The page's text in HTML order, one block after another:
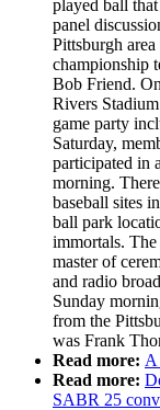
played ball
panel
Pittsburgh
championship
Bob Friend.
Rivers
game party
Saturday,
participated in
morning.
baseball sites
ball park
immortals.
master of
and radio
Sunday
from the
was Frank
Read more: A
Read more:
SABR 25